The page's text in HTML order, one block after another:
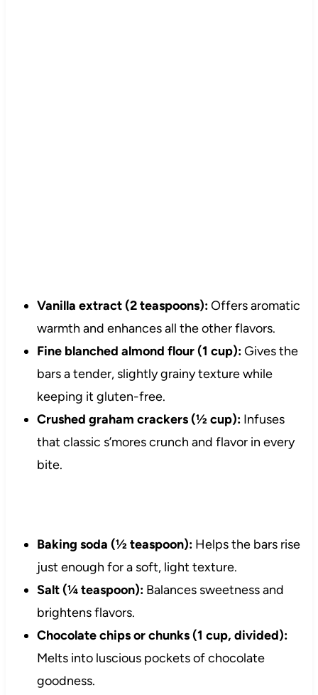
Vanilla extract (2 teaspoons):Offers aromatic
warmth and enhances all the other flavors.
Fine blanched almond flour (1 cup):Gives the
bars a tender, slightly grainy texture while
keeping it gluten-free.
Crushed graham crackers (½ cup):Infuses
that classic s’mores crunch and flavor in every
bite.
Baking soda (½ teaspoon):Helps the bars rise
just enough for a soft, light texture.
Salt (¼ teaspoon):Balances sweetness and
brightens flavors.
Chocolate chips or chunks (1 cup, divided):
Melts into luscious pockets of chocolate
goodness.